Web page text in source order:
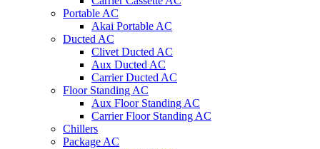
Portable AC
Akai Portable AC
Ducted AC
Clivet Ducted AC
Aux Ducted AC
Carrier Ducted AC
Floor Standing AC
Aux Floor Standing AC
Carrier Floor Standing AC
Chillers
Package AC